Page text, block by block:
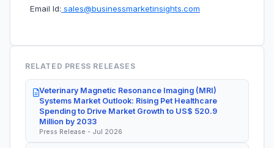
Email Id: sales@businessmarketinsights.com
RELATED PRESS RELEASES
Veterinary Magnetic Resonance Imaging (MRI)
Systems Market Outlook: Rising Pet Healthcare
Spending to Drive Market Growth to US$ 520.9
Million by 2033
Press Release - Jul 2026